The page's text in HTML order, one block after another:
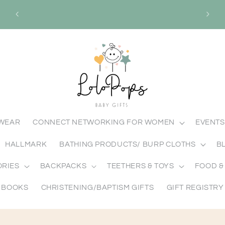
CONNECT NETWORKING FOR WOMEN EVENTS
HALLMARK BATHING PRODUCTS/ BURP CLOTHS
BACKPACKS TEETHERS & TOYS FOOD
BOOKS CHRISTENING/BAPTISM GIFTS GIFT REGISTRY/